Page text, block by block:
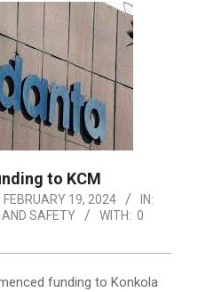
to KCM
FEBRUARY 19, 2024
IN:
AND SAFETY WITH: 0
funding to Konkola